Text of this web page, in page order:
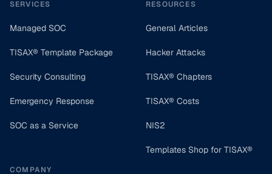
SERVICES
Managed SOC
TISAX® Template Package
Security Consulting
Emergency Response
SOC as a Service
COMPANY
RESOURCES
General Articles
Hacker Attacks
TISAX® Chapters
TISAX® Costs
NIS2
Templates Shop for TISAX®